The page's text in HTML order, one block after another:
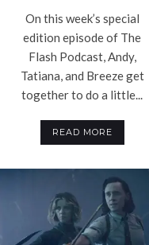
On this week’s special
edition episode of The
Flash Podcast, Andy,
Tatiana, and Breeze get
together to do a little...
READ MORE